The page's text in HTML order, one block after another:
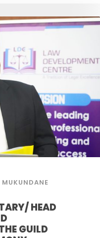
MUKUNDANE
HEAD
GUILD